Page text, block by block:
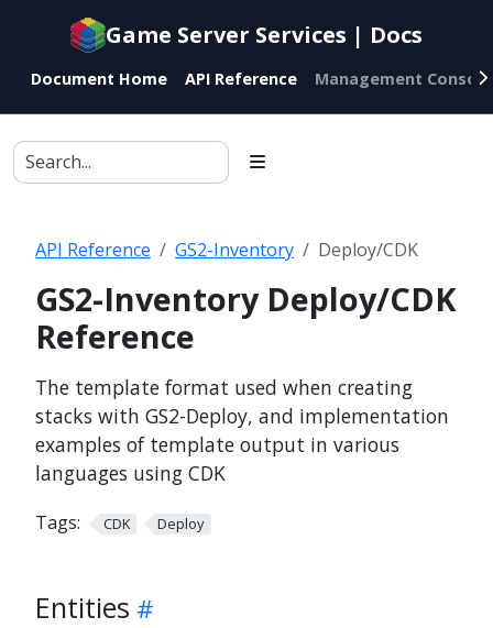
Documentation
agents
Game Server Services | Docs
Document Home API Reference Management Console
API Reference GS2-Inventory Deploy/CDK
GS2-Inventory Deploy/CDK
Reference
The template format used when creating
stacks with GS2-Deploy, and implementation
examples of template output in various
languages using CDK
Tags: CDK Deploy
Entities